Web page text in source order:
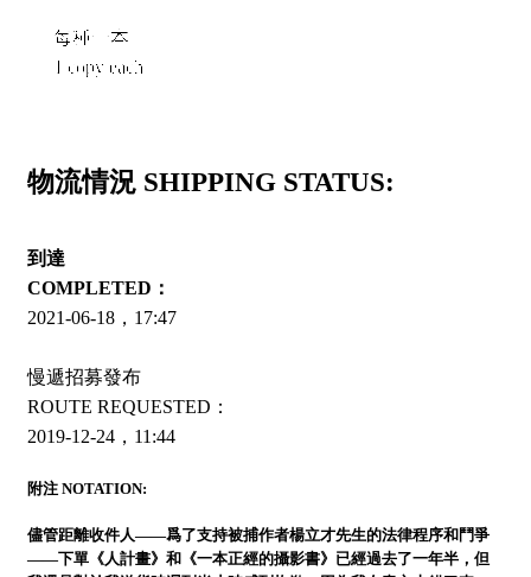
每種一本
1 copy each
物流情況 SHIPPING STATUS:
到達
COMPLETED：
2021-06-18，17:47
慢遞招募發布
ROUTE REQUESTED：
2019-12-24，11:44
附注 NOTATION:
儘管距離收件人——爲了支持被捕作者楊立才先生的法律程序和鬥爭
——下單《人計畫》和《一本正經的攝影書》已經過去了一年半，但